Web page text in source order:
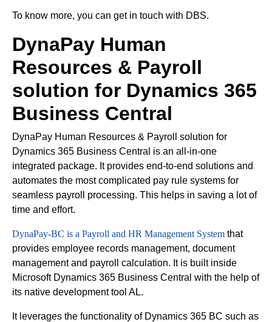
To know more, you can get in touch with DBS.
DynaPay Human
Resources & Payroll
solution for Dynamics 365
Business Central
DynaPay Human Resources & Payroll solution for
Dynamics 365 Business Central is an all-in-one
integrated package. It provides end-to-end solutions and
automates the most complicated pay rule systems for
seamless payroll processing. This helps in saving a lot of
time and effort.
DynaPay-BC is a Payroll and HR Management System that
provides employee records management, document
management and payroll calculation. It is built inside
Microsoft Dynamics 365 Business Central with the help of
its native development tool AL.
It leverages the functionality of Dynamics 365 BC such as